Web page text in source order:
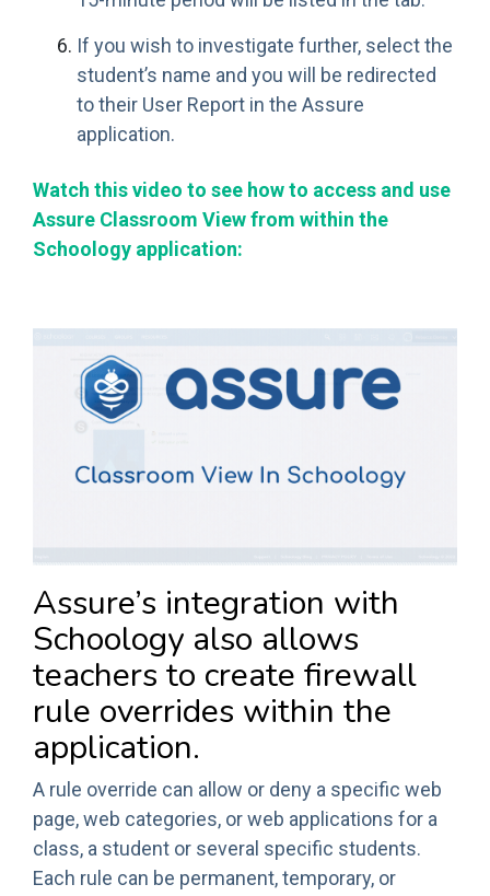
If you wish to investigate further, select the
student’s name and you will be redirected
to their User Report in the Assure
application.
Watch this video to see how to access and use
Assure Classroom View from within the
Schoology application:
Assure’s integration with
Schoology also allows
teachers to create firewall
rule overrides within the
application.
A rule override can allow or deny a specific web
page, web categories, or web applications for a
class, a student or several specific students.
Each rule can be permanent, temporary, or